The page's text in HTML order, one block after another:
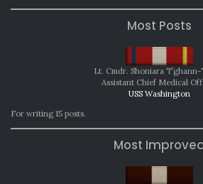
Most Posts
Lt. Cmdr. Shoniara
Assistant Chief Medical
USS Washington
For writing 15 posts.
Most